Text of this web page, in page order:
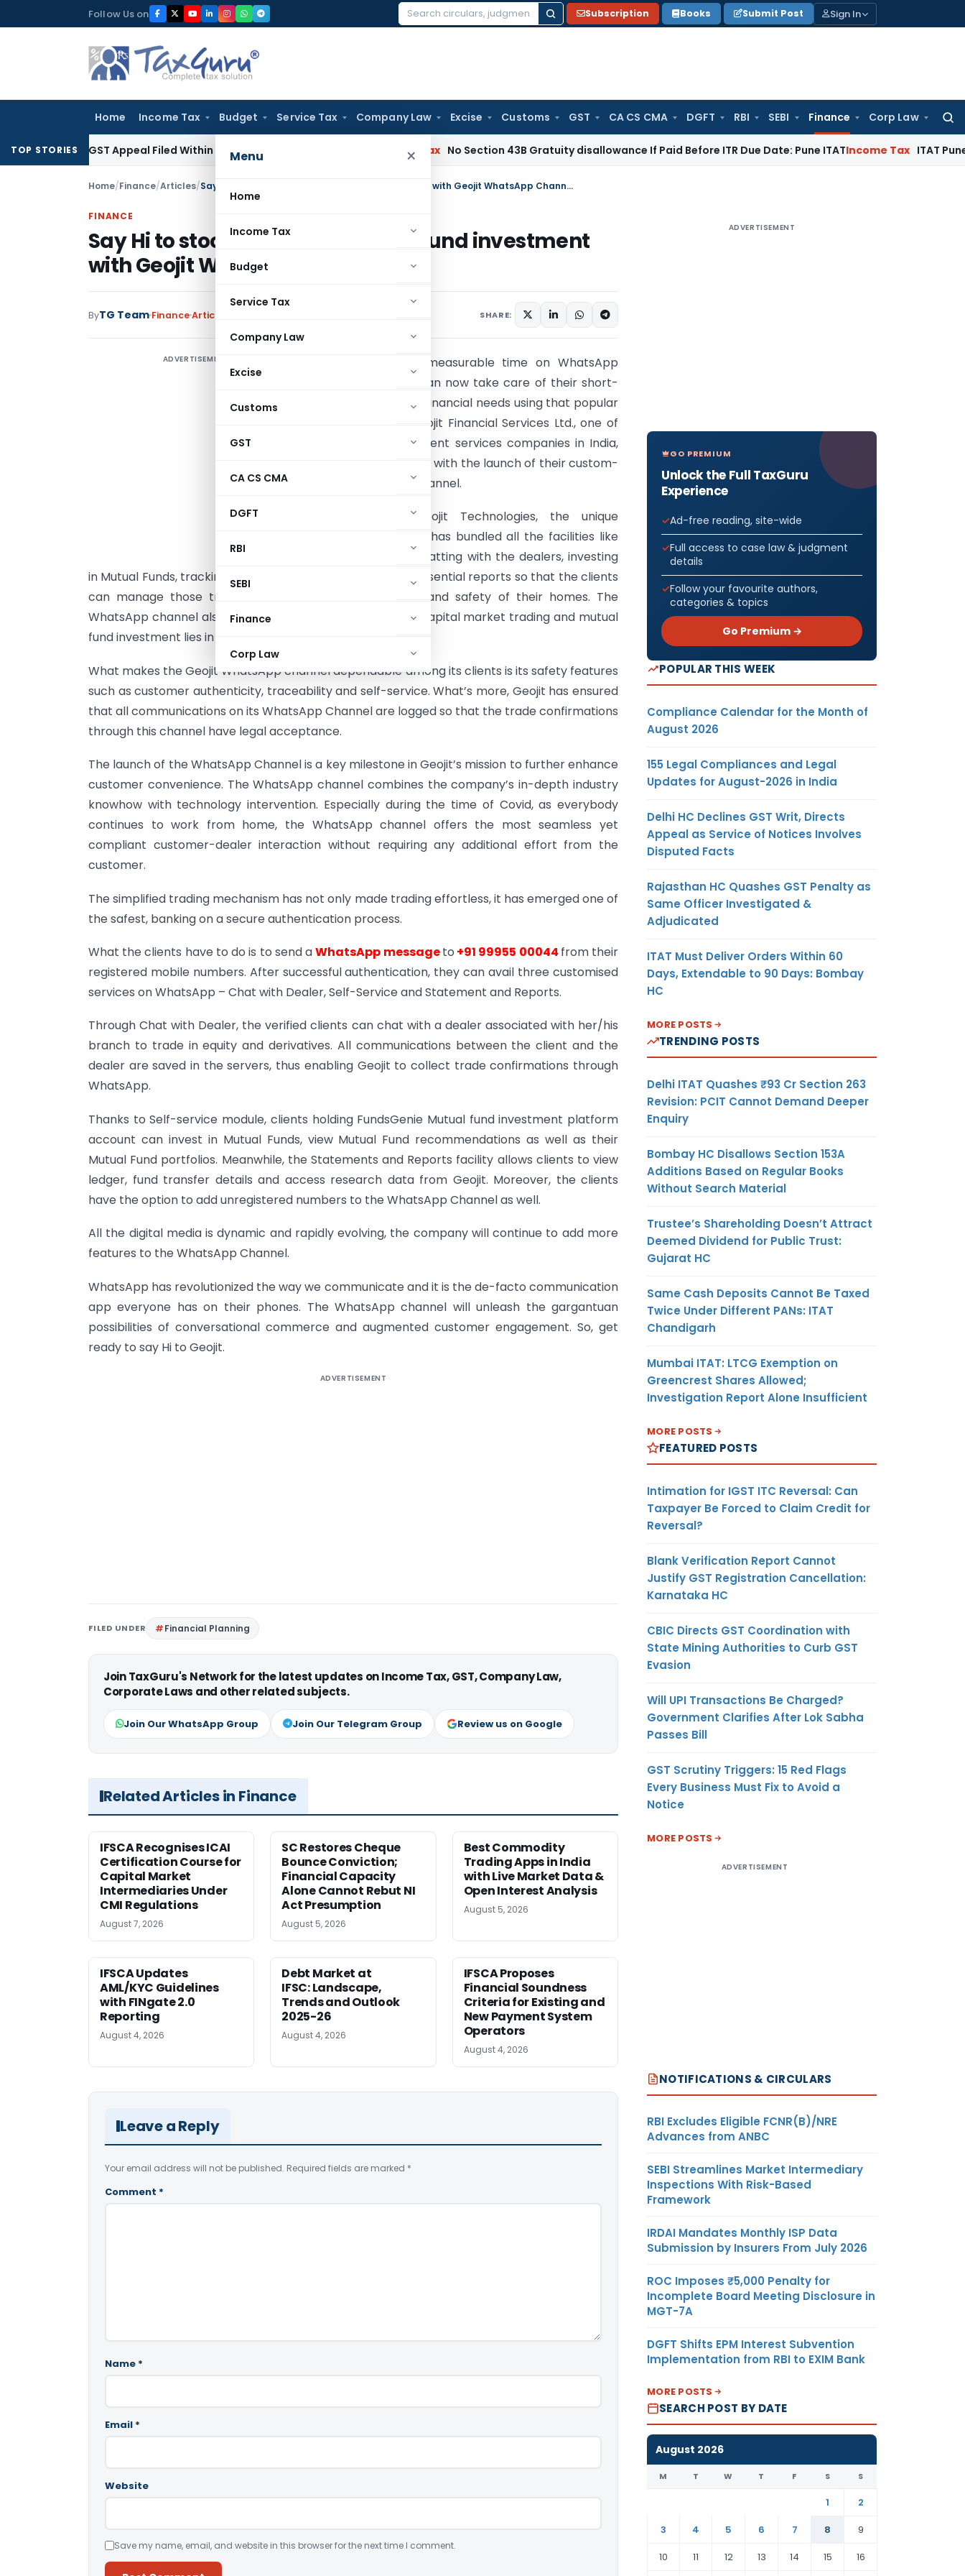
to
Follow Us on
Search
Subscription Books Submit Post Sign In
Home Income Tax Budget Service Tax Company Law Excise Customs GST CA CS CMA DGFT RBI SEBI Finance Corp Law
Menu ×
Home
Income Tax
Budget
Service Tax
Company Law
Excise
Customs
GST
CA CS CMA
DGFT
RBI
SEBI
Finance
Corp Law
TOP STORIES
GST Appeal Filed Within Court-Granted 45-Day Period No Section 43B Gratuity disallowance If Paid Before ITR Due Date: Pune ITATIncome Tax ITAT Pune
Home/Finance/Articles/ Say Hi to stock trading & mutual fund investment with Geojit WhatsApp Channel
FINANCE
Say Hi to stock trading & mutual fund investment
with Geojit WhatsApp Channel
ByTG Team FinanceArticles SHARE:
ADVERTISEMENT
While spending immeasurable time on WhatsApp
everyday, people can now take care of their short-
term or long-term financial needs using that popular
messaging app. Geojit Financial Services Ltd., one of
the leading investment services companies in India,
has made it possible with the launch of their custom-
made WhatsApp channel.
Developed by Geojit Technologies, the unique
WhatsApp channel has bundled all the facilities like
stock trading by chatting with the dealers, investing
in Mutual Funds, tracking funds transfer details and other essential reports so that the clients
can manage those transactions sitting at the comfort and safety of their homes. The
WhatsApp channel also underlines the fact that future of capital market trading and mutual
fund investment lies in the digital channels.
What makes the Geojit WhatsApp channel dependable among its clients is its safety features
such as customer authenticity, traceability and self-service. What’s more, Geojit has ensured
that all communications on its WhatsApp Channel are logged so that the trade confirmations
through this channel have legal acceptance.
The launch of the WhatsApp Channel is a key milestone in Geojit’s mission to further enhance
customer convenience. The WhatsApp channel combines the company’s in-depth industry
knowhow with technology intervention. Especially during the time of Covid, as everybody
continues to work from home, the WhatsApp channel offers the most seamless yet
compliant customer-dealer interaction without requiring any additional effort from the
customer.
The simplified trading mechanism has not only made trading effortless, it has emerged one of
the safest, banking on a secure authentication process.
What the clients have to do is to send aWhatsApp messageto +91 99955 00044 from their
registered mobile numbers. After successful authentication, they can avail three customised
services on WhatsApp – Chat with Dealer, Self-Service and Statement and Reports.
Through Chat with Dealer, the verified clients can chat with a dealer associated with her/his
branch to trade in equity and derivatives. All communications between the client and the
dealer are saved in the servers, thus enabling Geojit to collect trade confirmations through
WhatsApp.
Thanks to Self-service module, clients holding FundsGenie Mutual fund investment platform
account can invest in Mutual Funds, view Mutual Fund recommendations as well as their
Mutual Fund portfolios. Meanwhile, the Statements and Reports facility allows clients to view
ledger, fund transfer details and access research data from Geojit. Moreover, the clients
have the option to add unregistered numbers to the WhatsApp Channel as well.
All the digital media is dynamic and rapidly evolving, the company will continue to add more
features to the WhatsApp Channel.
WhatsApp has revolutionized the way we communicate and it is the de-facto communication
app everyone has on their phones. The WhatsApp channel will unleash the gargantuan
possibilities of conversational commerce and augmented customer engagement. So, get
ready to say Hi to Geojit.
ADVERTISEMENT
FILED UNDER Financial Planning
Join TaxGuru's Network for the latest updates on Income Tax, GST, Company Law,
Corporate Laws and other related subjects.
Join Our WhatsApp Group Join Our Telegram Group Review us on Google
Related Articles in Finance
IFSCA Recognises ICAI
Certification Course for
Capital Market
Intermediaries Under
CMI Regulations
August 7, 2026
SC Restores Cheque
Bounce Conviction;
Financial Capacity
Alone Cannot Rebut NI
Act Presumption
August 5, 2026
Best Commodity
Trading Apps in India
with Live Market Data &
Open Interest Analysis
August 5, 2026
IFSCA Updates
AML/KYC Guidelines
with FINgate 2.0
Reporting
August 4, 2026
Debt Market at
IFSC: Landscape,
Trends and Outlook
2025-26
August 4, 2026
IFSCA Proposes
Financial Soundness
Criteria for Existing and
New Payment System
Operators
August 4, 2026
Leave a Reply
Your email address will not be published. Required fields are marked *
Comment *
Name *
Email *
Website
Save my name, email, and website in this browser for the next time I comment.
ADVERTISEMENT
GO PREMIUM
Unlock the Full TaxGuru
Experience
Ad-free reading, site-wide
Full access to case law & judgment
details
Follow your favourite authors,
categories & topics
Go Premium →
POPULAR THIS WEEK
Compliance Calendar for the Month of
August 2026
155 Legal Compliances and Legal
Updates for August-2026 in India
Delhi HC Declines GST Writ, Directs
Appeal as Service of Notices Involves
Disputed Facts
Rajasthan HC Quashes GST Penalty as
Same Officer Investigated &
Adjudicated
ITAT Must Deliver Orders Within 60
Days, Extendable to 90 Days: Bombay
HC
MORE POSTS
TRENDING POSTS
Delhi ITAT Quashes ₹93 Cr Section 263
Revision: PCIT Cannot Demand Deeper
Enquiry
Bombay HC Disallows Section 153A
Additions Based on Regular Books
Without Search Material
Trustee’s Shareholding Doesn’t Attract
Deemed Dividend for Public Trust:
Gujarat HC
Same Cash Deposits Cannot Be Taxed
Twice Under Different PANs: ITAT
Chandigarh
Mumbai ITAT: LTCG Exemption on
Greencrest Shares Allowed;
Investigation Report Alone Insufficient
MORE POSTS
FEATURED POSTS
Intimation for IGST ITC Reversal: Can
Taxpayer Be Forced to Claim Credit for
Reversal?
Blank Verification Report Cannot
Justify GST Registration Cancellation:
Karnataka HC
CBIC Directs GST Coordination with
State Mining Authorities to Curb GST
Evasion
Will UPI Transactions Be Charged?
Government Clarifies After Lok Sabha
Passes Bill
GST Scrutiny Triggers: 15 Red Flags
Every Business Must Fix to Avoid a
Notice
MORE POSTS
ADVERTISEMENT
NOTIFICATIONS & CIRCULARS
RBI Excludes Eligible FCNR(B)/NRE
Advances from ANBC
SEBI Streamlines Market Intermediary
Inspections With Risk-Based
Framework
IRDAI Mandates Monthly ISP Data
Submission by Insurers From July 2026
ROC Imposes ₹5,000 Penalty for
Incomplete Board Meeting Disclosure in
MGT-7A
DGFT Shifts EPM Interest Subvention
Implementation from RBI to EXIM Bank
MORE POSTS
SEARCH POST BY DATE
August 2026
M T W T F S S
1
2
3
4 5 6 7 8
9
10
11 12 13 14 15 16